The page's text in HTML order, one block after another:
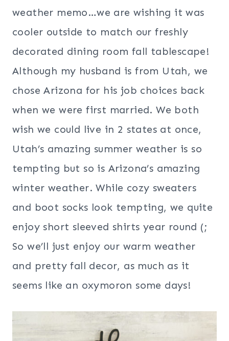
weather memo…we are wishing it was
cooler outside to match our freshly
decorated dining room fall tablescape!
Although my husband is from Utah, we
chose Arizona for his job choices back
when we were first married. We both
wish we could live in 2 states at once,
Utah’s amazing summer weather is so
tempting but so is Arizona’s amazing
winter weather. While cozy sweaters
and boot socks look tempting, we quite
enjoy short sleeved shirts year round (;
So we’ll just enjoy our warm weather
and pretty fall decor, as much as it
seems like an oxymoron some days!